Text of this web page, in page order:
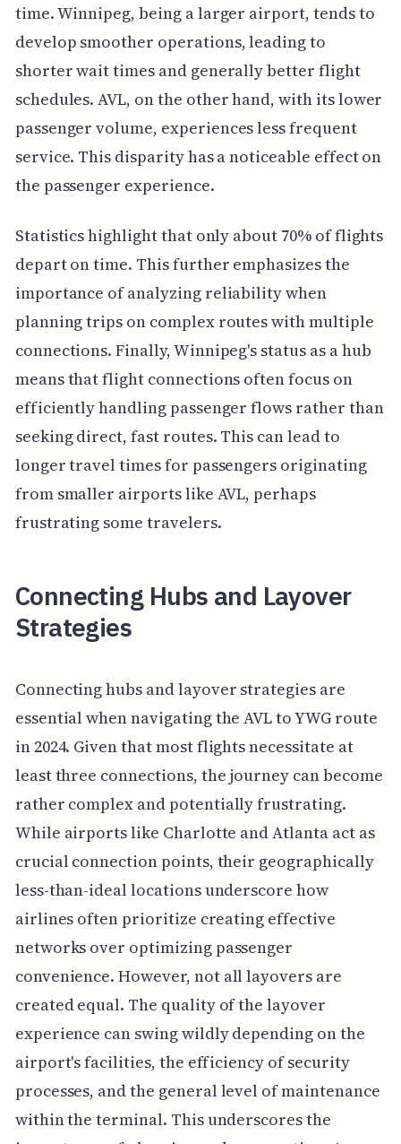
time. Winnipeg, being a larger airport, tends to
develop smoother operations, leading to
shorter wait times and generally better flight
schedules. AVL, on the other hand, with its lower
passenger volume, experiences less frequent
service. This disparity has a noticeable effect on
the passenger experience.
Statistics highlight that only about 70% of flights
depart on time. This further emphasizes the
importance of analyzing reliability when
planning trips on complex routes with multiple
connections. Finally, Winnipeg's status as a hub
means that flight connections often focus on
efficiently handling passenger flows rather than
seeking direct, fast routes. This can lead to
longer travel times for passengers originating
from smaller airports like AVL, perhaps
frustrating some travelers.
Connecting Hubs and Layover
Strategies
Connecting hubs and layover strategies are
essential when navigating the AVL to YWG route
in 2024. Given that most flights necessitate at
least three connections, the journey can become
rather complex and potentially frustrating.
While airports like Charlotte and Atlanta act as
crucial connection points, their geographically
less-than-ideal locations underscore how
airlines often prioritize creating effective
networks over optimizing passenger
convenience. However, not all layovers are
created equal. The quality of the layover
experience can swing wildly depending on the
airport's facilities, the efficiency of security
processes, and the general level of maintenance
within the terminal. This underscores the